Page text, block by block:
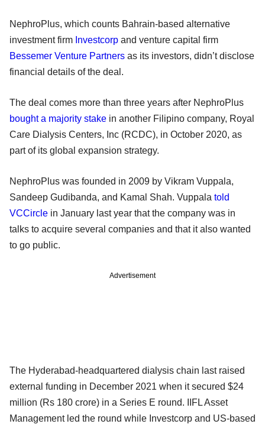
NephroPlus, which counts Bahrain-based alternative
investment firm Investcorp and venture capital firm
Bessemer Venture Partners as its investors, didn’t disclose
financial details of the deal.
The deal comes more than three years after NephroPlus
bought a majority stake in another Filipino company, Royal
Care Dialysis Centers, Inc (RCDC), in October 2020, as
part of its global expansion strategy.
NephroPlus was founded in 2009 by Vikram Vuppala,
Sandeep Gudibanda, and Kamal Shah. Vuppala told
VCCircle in January last year that the company was in
talks to acquire several companies and that it also wanted
to go public.
Advertisement
The Hyderabad-headquartered dialysis chain last raised
external funding in December 2021 when it secured $24
million (Rs 180 crore) in a Series E round. IIFL Asset
Management led the round while Investcorp and US-based